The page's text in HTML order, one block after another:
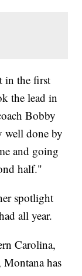
in the first
the lead in
Bobby
well done by
and going
half."
spotlight
all year.
Carolina,
Montana has